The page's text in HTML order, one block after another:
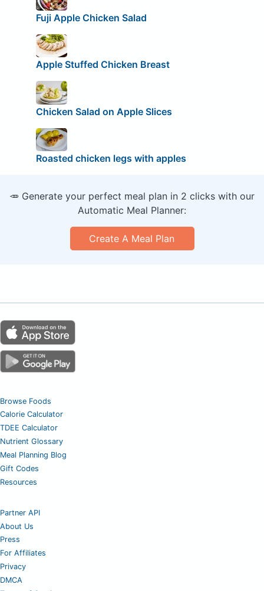
Fuji Apple Chicken Salad
Apple Stuffed Chicken Breast
Chicken Salad on Apple Slices
Roasted chicken legs with apples
🥕 Generate your perfect meal plan in 2 clicks with our
Automatic Meal Planner:
Create A Meal Plan
Browse Foods
Calorie Calculator
TDEE Calculator
Nutrient Glossary
Meal Planning Blog
Gift Codes
Resources
Partner API
About Us
Press
For Affiliates
Privacy
DMCA